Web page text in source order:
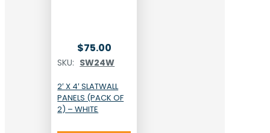
$75.00
SKU: SW24W
2′ X 4′ SLATWALL
PANELS (PACK OF
2) – WHITE